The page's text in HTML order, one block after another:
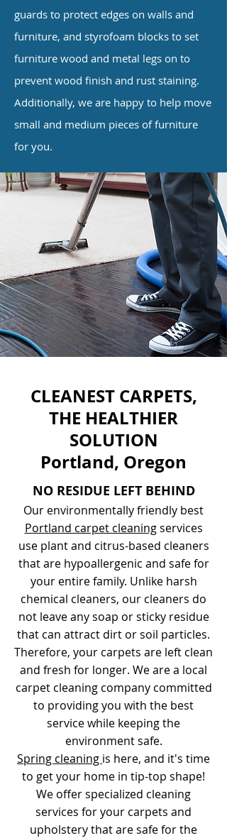
guards to protect edges on walls and
furniture, and styrofoam blocks to set
furniture wood and metal legs on to
prevent wood finish and rust staining.
Additionally, we are happy to help move
small and medium pieces of furniture
for you.
CLEANEST CARPETS,
THE HEALTHIER
SOLUTION
Portland, Oregon
NO RESIDUE LEFT BEHIND
Our environmentally friendly best
Portland carpet cleaningservices
use plant and citrus-based cleaners
that are hypoallergenic and safe for
your entire family. Unlike harsh
chemical cleaners, our cleaners do
not leave any soap or sticky residue
that can attract dirt or soil particles.
Therefore, your carpets are left clean
and fresh for longer. We are a local
carpet cleaning company committed
to providing you with the best
service while keeping the
environment safe.
Spring cleaning is here, and it's time
to get your home in tip-top shape!
We offer specialized cleaning
services for your carpets and
upholstery that are safe for the